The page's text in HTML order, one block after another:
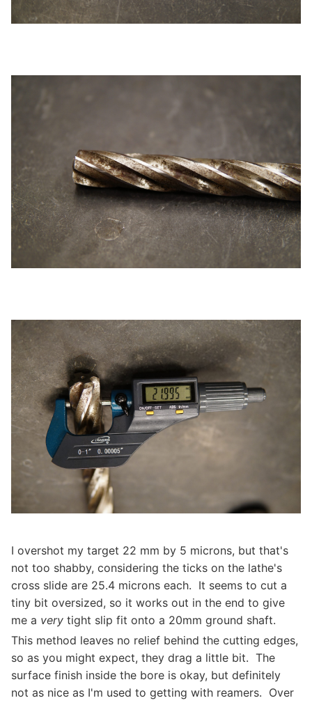
I overshot my target 22 mm by 5 microns, but that's
not too shabby, considering the ticks on the lathe's
cross slide are 25.4 microns each. It seems to cut a
tiny bit oversized, so it works out in the end to give
me a very tight slip fit onto a 20mm ground shaft.
This method leaves no relief behind the cutting edges,
so as you might expect, they drag a little bit. The
surface finish inside the bore is okay, but definitely
not as nice as I'm used to getting with reamers. Over